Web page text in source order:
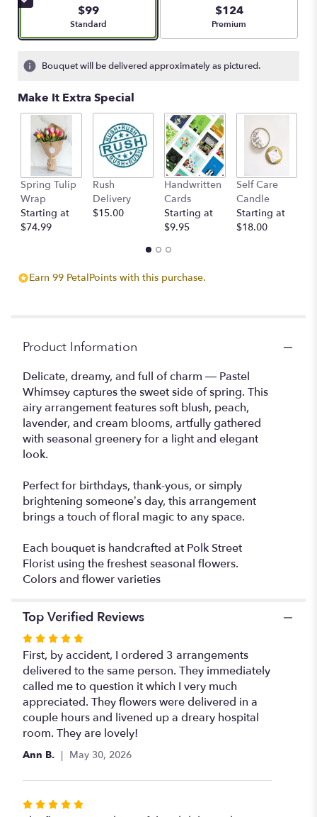
stars
based
ratings.
by
clicking
here.
This
link
scroll
down
this
$99
Arrangement size
Standard
$124
Arrangement size
Premium
Bouquet will be delivered approximately as pictured.
Make It Extra Special
Spring Tulip
Wrap
Starting at
$74.99
Rush
Delivery
$15.00
Handwritten
Cards
Starting at
$9.95
Self Care
Candle
Starting at
$18.00
Earn 99 PetalPoints with this purchase.
Product Information
Delicate, dreamy, and full of charm — Pastel
Whimsey captures the sweet side of spring. This
airy arrangement features soft blush, peach,
lavender, and cream blooms, artfully gathered
with seasonal greenery for a light and elegant
look.
Perfect for birthdays, thank-yous, or simply
brightening someone’s day, this arrangement
brings a touch of floral magic to any space.
Each bouquet is handcrafted at Polk Street
Florist using the freshest seasonal flowers.
Colors and flower varieties
Top Verified Reviews
Rated
5
out
of
5
stars
First, by accident, I ordered 3 arrangements
delivered to the same person. They immediately
called me to question it which I very much
appreciated. They flowers were delivered in a
couple hours and livened up a dreary hospital
room. They are lovely!
Ann B. May 30, 2026
Rated